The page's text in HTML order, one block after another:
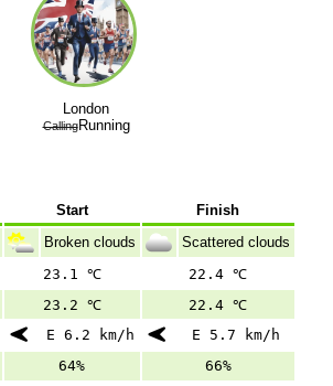
London
CallingRunning
Start
Finish
Broken clouds
Scattered clouds
23.1 ℃
22.4 ℃
23.2 ℃
22.4 ℃
E 6.2 km/h
E 5.7 km/h
64%
66%